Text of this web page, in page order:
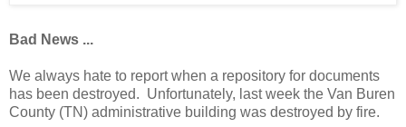
Bad News ...
We always hate to report when a repository for documents
has been destroyed. Unfortunately, last week the Van Buren
County (TN) administrative building was destroyed by fire.